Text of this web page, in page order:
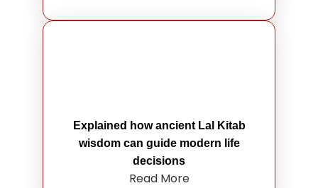
Explained how ancient Lal Kitab
wisdom can guide modern life
decisions
Read More